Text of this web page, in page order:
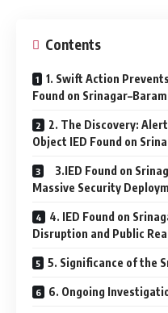
Contents
1. Swift Action
Found on
2. The Discovery:
Object IED Found on
3.IED Found on
Massive Security
4. IED Found on
Disruption and Public
5. Significance of the
6. Ongoing